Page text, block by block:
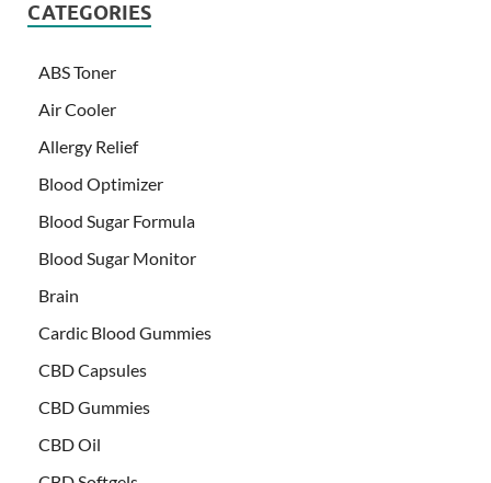
CATEGORIES
ABS Toner
Air Cooler
Allergy Relief
Blood Optimizer
Blood Sugar Formula
Blood Sugar Monitor
Brain
Cardic Blood Gummies
CBD Capsules
CBD Gummies
CBD Oil